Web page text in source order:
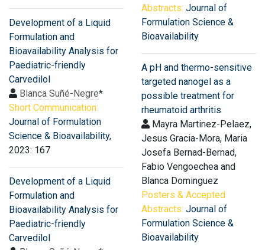
Development of a Liquid
Formulation and
Bioavailability Analysis for
Paediatric-friendly
Carvedilol
Blanca Suñé-Negre*
Short Communication:
Journal of Formulation
Science & Bioavailability,
2023: 167
Development of a Liquid
Formulation and
Bioavailability Analysis for
Paediatric-friendly
Carvedilol
Abstracts: Journal of
Formulation Science &
Bioavailability
A pH and thermo-sensitive
targeted nanogel as a
possible treatment for
rheumatoid arthritis
Mayra Martinez-Pelaez,
Jesus Gracia-Mora, Maria
Josefa Bernad-Bernad,
Fabio Vengoechea and
Blanca Dominguez
Posters & Accepted
Abstracts: Journal of
Formulation Science &
Bioavailability